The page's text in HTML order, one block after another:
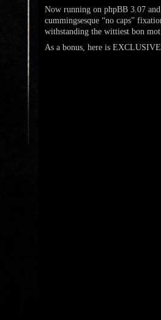
Now running on phpBB 3.07
cummingsesque “no caps”
withstanding the wittiest bon
As a bonus, here is